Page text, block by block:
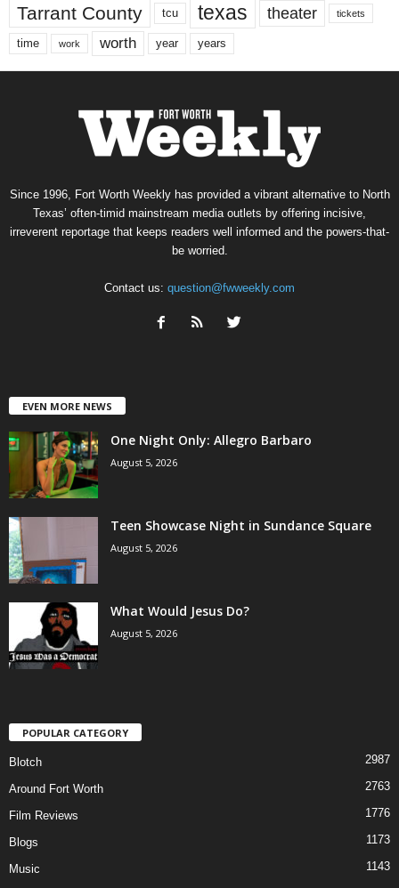
Tarrant County tcu texas theater tickets
time work worth year years
Since 1996, Fort Worth Weekly has provided a vibrant alternative to North
Texas’ often-timid mainstream media outlets by offering incisive,
irreverent reportage that keeps readers well informed and the powers-that-
be worried.
Contact us: question@fwweekly.com
EVEN MORE NEWS
One Night Only: Allegro Barbaro
August 5, 2026
Teen Showcase Night in Sundance Square
August 5, 2026
What Would Jesus Do?
August 5, 2026
POPULAR CATEGORY
Blotch 2987
Around Fort Worth 2763
Film Reviews 1776
Blogs 1173
Music
1143